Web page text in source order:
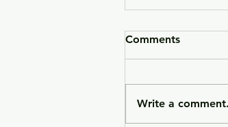
Comments
Write a